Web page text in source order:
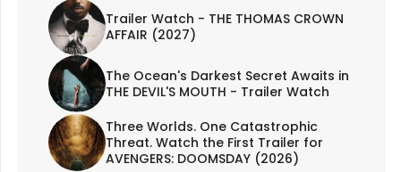
Trailer Watch - THE THOMAS CROWN
AFFAIR (2027)
The Ocean's Darkest Secret Awaits in
THE DEVIL'S MOUTH - Trailer Watch
Three Worlds. One Catastrophic
Threat. Watch the First Trailer for
AVENGERS: DOOMSDAY (2026)